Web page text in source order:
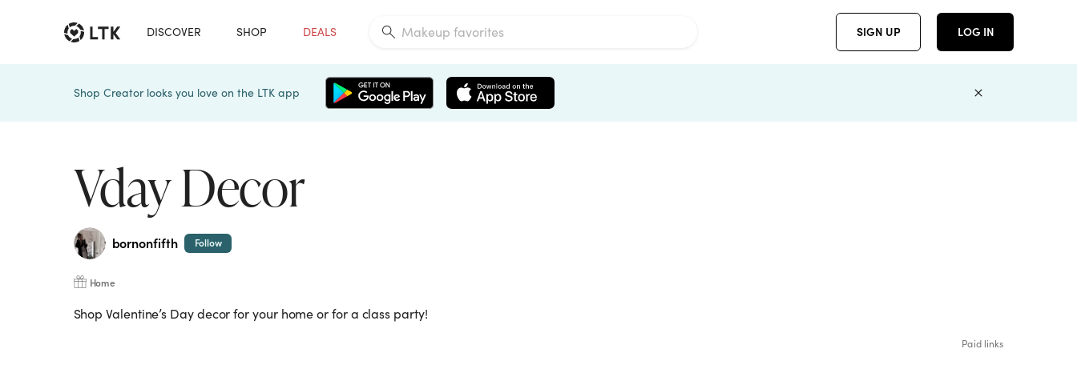
DISCOVER SHOP DEALS SIGN UP LOG IN
Shop Creator looks you love on the LTK app
Vday Decor
bornonfifth Follow
Home
Shop Valentine’s Day decor for your home or for a class party!
Paid links